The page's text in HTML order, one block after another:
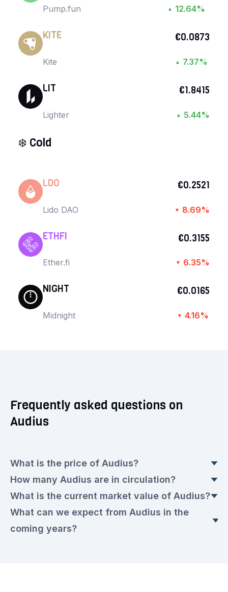
Pump.fun ▲ 12.64%
KITE
Kite
€0.0873
▲ 7.37%
LIT
Lighter
€1.8415
▲ 5.44%
❄️ Cold
LDO
Lido DAO
€0.2521
▼ 8.69%
ETHFI
Ether.fi
€0.3155
▼ 6.35%
NIGHT
Midnight
€0.0165
▼ 4.16%
Frequently asked questions on
Audius
What is the price of Audius?
The current Audius price is currently €0.0105
yesterday.
How many Audius are in circulation?
circulation, with a current price of €0.0105 euros
each.
What is the current market value of Audius?
The market value today is €15,214,878.00 euros.
What can we expect from Audius in the
coming years?